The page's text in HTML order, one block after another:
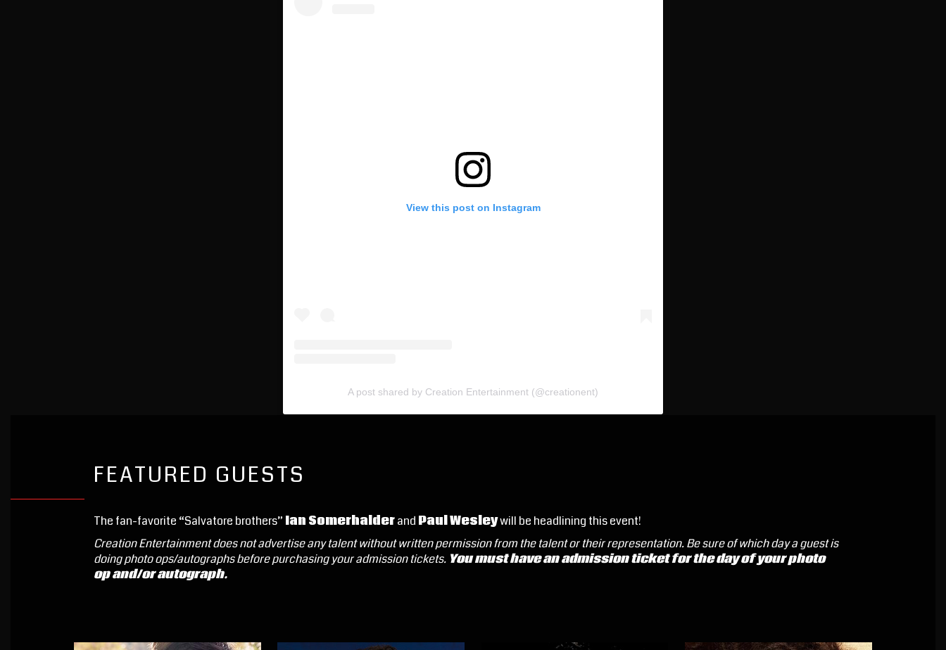
View this post on Instagram
A post shared by Creation Entertainment (@creationent)
FEATURED GUESTS
The fan-favorite “Salvatore brothers” Ian Somerhalderand Paul Wesleywill be headlining this event!
Creation Entertainment does not advertise any talent without written permission from the talent or their representation.Be sure of which day a guest is
doing photo ops/autographs before purchasing your admission tickets. You must have an admission ticket for the day of your photo
op and/or autograph.